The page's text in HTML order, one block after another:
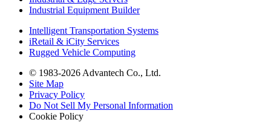
Industrial Equipment Builder
Intelligent Transportation Systems
iRetail & iCity Services
Rugged Vehicle Computing
© 1983-2026 Advantech Co., Ltd.
Site Map
Privacy Policy
Do Not Sell My Personal Information
Cookie Policy